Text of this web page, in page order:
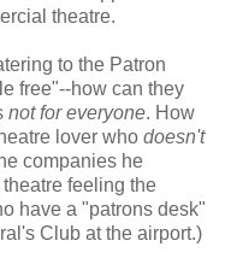
theatre.
to the Patron
free"--how can they
not for everyone. How
lover who doesn't
companies he
feeling the
have a "patrons desk"
Club at the airport.)